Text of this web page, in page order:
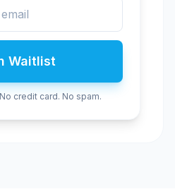
Waitlist
credit card. No spam.